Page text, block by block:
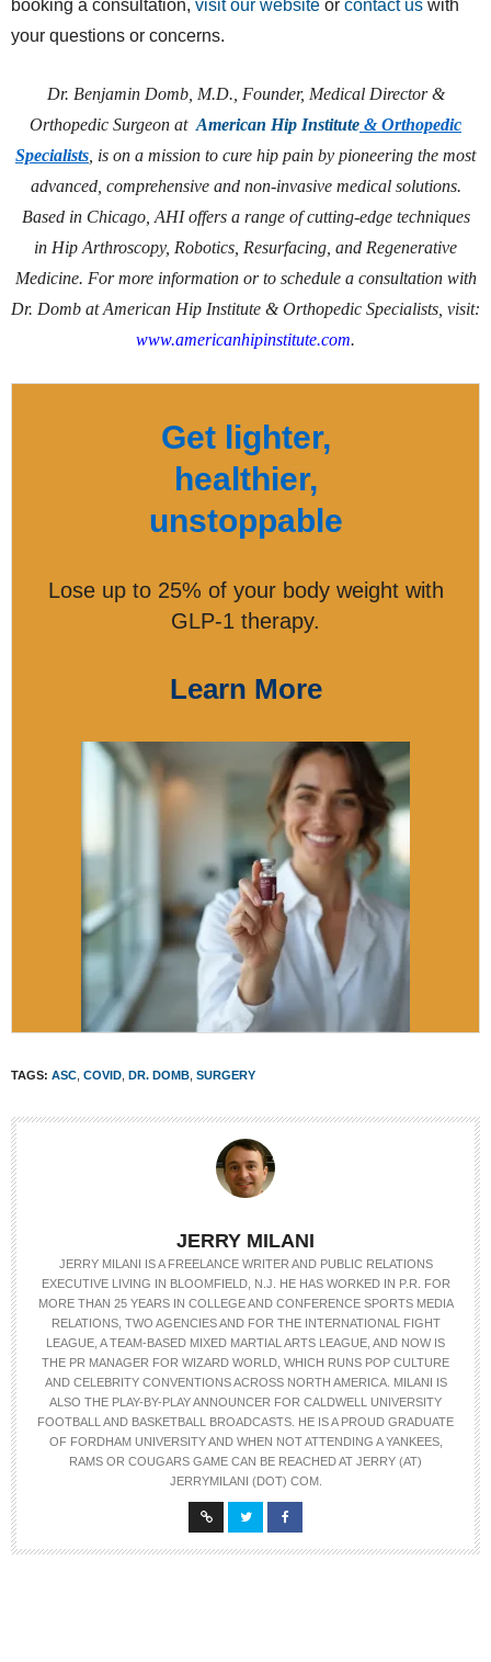
booking a consultation, visit our website or contact us with
your questions or concerns.
Dr. Benjamin Domb, M.D., Founder, Medical Director &
Orthopedic Surgeon at American Hip Institute & Orthopedic
Specialists , is on a mission to cure hip pain by pioneering the most
advanced, comprehensive and non-invasive medical solutions.
Based in Chicago, AHI offers a range of cutting-edge techniques
in Hip Arthroscopy, Robotics, Resurfacing, and Regenerative
Medicine. For more information or to schedule a consultation with
Dr. Domb at American Hip Institute & Orthopedic Specialists, visit:
www.americanhipinstitute.com.
Get lighter,
healthier,
unstoppable
Lose up to 25% of your body weight with
GLP-1 therapy.
Learn More
TAGS: ASC COVID DR. DOMB SURGERY
JERRY MILANI
JERRY MILANI IS A FREELANCE WRITER AND PUBLIC RELATIONS
EXECUTIVE LIVING IN BLOOMFIELD, N.J. HE HAS WORKED IN P.R. FOR
MORE THAN 25 YEARS IN COLLEGE AND CONFERENCE SPORTS MEDIA
RELATIONS, TWO AGENCIES AND FOR THE INTERNATIONAL FIGHT
LEAGUE, A TEAM-BASED MIXED MARTIAL ARTS LEAGUE, AND NOW IS
THE PR MANAGER FOR WIZARD WORLD, WHICH RUNS POP CULTURE
AND CELEBRITY CONVENTIONS ACROSS NORTH AMERICA. MILANI IS
ALSO THE PLAY-BY-PLAY ANNOUNCER FOR CALDWELL UNIVERSITY
FOOTBALL AND BASKETBALL BROADCASTS. HE IS A PROUD GRADUATE
OF FORDHAM UNIVERSITY AND WHEN NOT ATTENDING A YANKEES,
RAMS OR COUGARS GAME CAN BE REACHED AT JERRY (AT)
JERRYMILANI (DOT) COM.